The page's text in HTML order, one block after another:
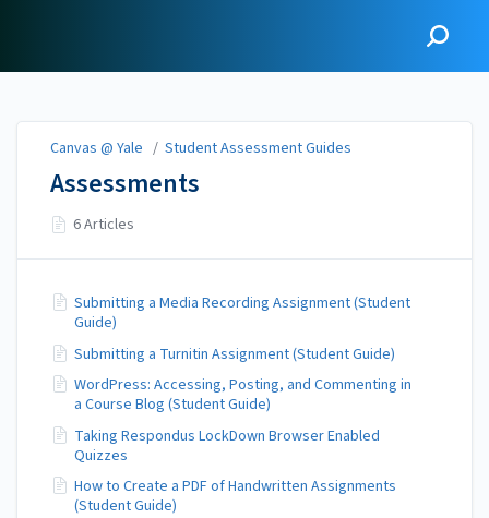
Canvas @ Yale / Student Assessment Guides
Assessments
6 Articles
Submitting a Media Recording Assignment (Student
Guide)
Submitting a Turnitin Assignment (Student Guide)
WordPress: Accessing, Posting, and Commenting in
a Course Blog (Student Guide)
Taking Respondus LockDown Browser Enabled
Quizzes
How to Create a PDF of Handwritten Assignments
(Student Guide)